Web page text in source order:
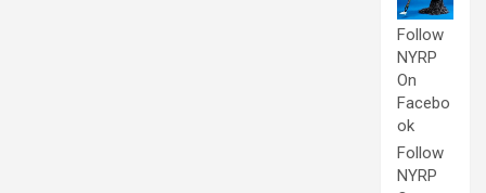
Follow
NYRP
On
Facebo
ok
Follow
NYRP